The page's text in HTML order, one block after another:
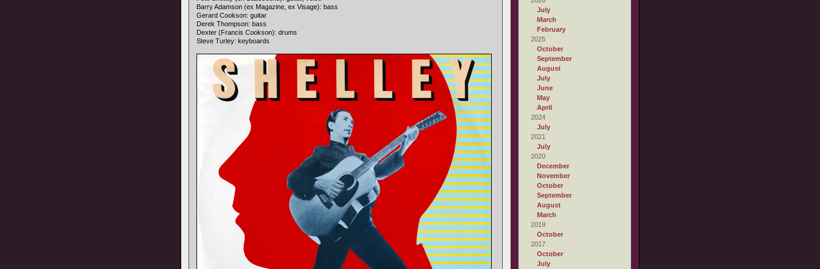
Barry Adamson (ex Magazine, ex Visage): bass
Gerard Cookson: guitar
Derek Thompson: bass
Dexter (Francis Cookson): drums
Steve Turley: keyboards
July
March
February
2025
October
September
August
July
June
May
April
2024
July
2021
July
2020
December
November
October
September
August
March
2019
October
2017
October
July